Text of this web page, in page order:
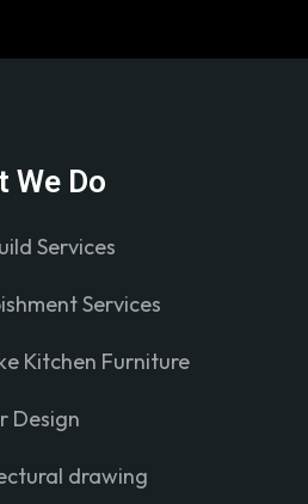
We Do
Services
Services
Kitchen Furniture
Design
drawing